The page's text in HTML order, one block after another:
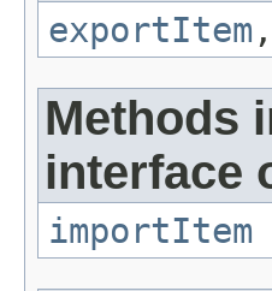
exportItem ,
Methods
interface
importItem